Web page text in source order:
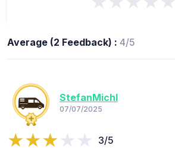
Average (2 Feedback) : 4/5
StefanMichl
07/07/2025
3/5